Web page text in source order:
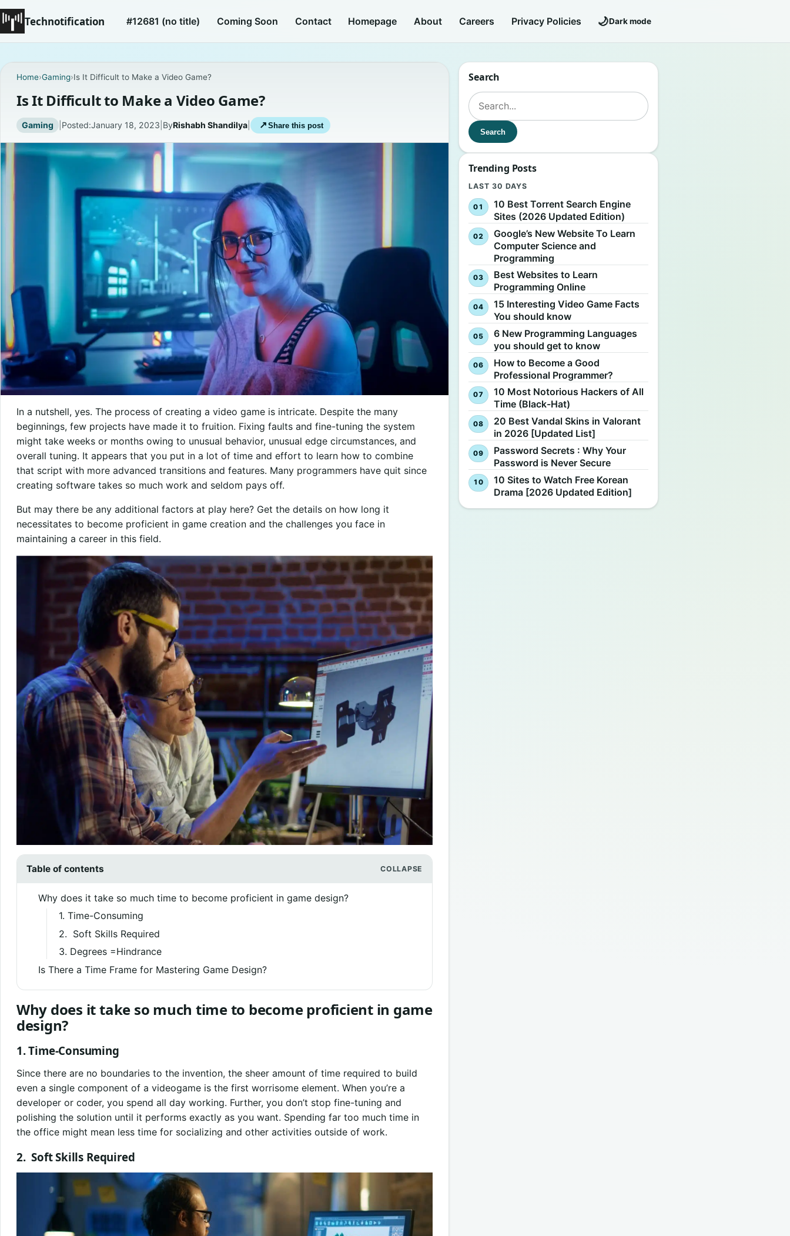
Technotification #12681 (no title) Coming Soon Contact Homepage About Careers Privacy Policies 🌙Dark mode
Home›Gaming›Is It Difficult to Make a Video Game?
Is It Difficult to Make a Video Game?
Gaming | Posted:January 18, 2023 ByRishabh Shandilya| ↗ Share this post
In a nutshell, yes. The process of creating a video game is intricate. Despite the many
beginnings, few projects have made it to fruition. Fixing faults and fine-tuning the system
might take weeks or months owing to unusual behavior, unusual edge circumstances, and
overall tuning. It appears that you put in a lot of time and effort to learn how to combine
that script with more advanced transitions and features. Many programmers have quit since
creating software takes so much work and seldom pays off.
But may there be any additional factors at play here? Get the details on how long it
necessitates to become proficient in game creation and the challenges you face in
maintaining a career in this field.
Table of contents
Why does it take so much time to become proficient in game design?
1. Time-Consuming
2. Soft Skills Required
3. Degrees =Hindrance
Is There a Time Frame for Mastering Game Design?
Why does it take so much time to become proficient in game
design?
1. Time-Consuming
Since there are no boundaries to the invention, the sheer amount of time required to build
even a single component of a videogame is the first worrisome element. When you’re a
developer or coder, you spend all day working. Further, you don’t stop fine-tuning and
polishing the solution until it performs exactly as you want. Spending far too much time in
the office might mean less time for socializing and other activities outside of work.
2.Soft Skills Required
Search
Search for:
Search
Trending Posts
LAST 30 DAYS
10 Best Torrent Search Engine
Sites (2026 Updated Edition)
Google’s New Website To Learn
Computer Science and
Programming
Best Websites to Learn
Programming Online
15 Interesting Video Game Facts
You should know
6 New Programming Languages
you should get to know
How to Become a Good
Professional Programmer?
10 Most Notorious Hackers of All
Time (Black-Hat)
20 Best Vandal Skins in Valorant
in 2026 [Updated List]
Password Secrets : Why Your
Password is Never Secure
10 Sites to Watch Free Korean
Drama [2026 Updated Edition]